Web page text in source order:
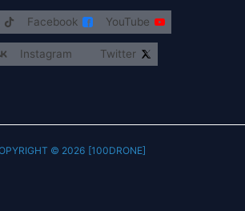
YouTube
Facebook
Twitter
Instagram
© 2026 [100DRONE] |